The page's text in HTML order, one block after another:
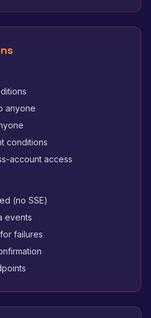
anyone
conditions
account access
(no SSE)
events
failures